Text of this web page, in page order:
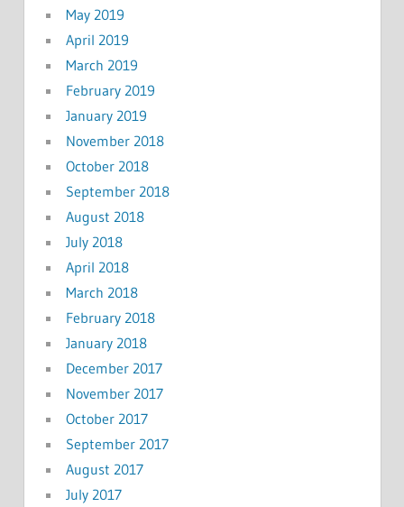
May 2019
April 2019
March 2019
February 2019
January 2019
November 2018
October 2018
September 2018
August 2018
July 2018
April 2018
March 2018
February 2018
January 2018
December 2017
November 2017
October 2017
September 2017
August 2017
July 2017